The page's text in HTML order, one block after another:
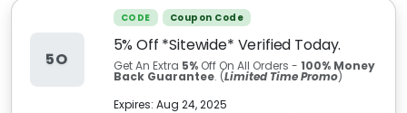
5O
CODE Coupon Code
5% Off *Sitewide* Verified Today.
Get An Extra 5%Off On All Orders - 100% Money
Back Guarantee. (Limited Time Promo)
Expires: Aug 24, 2025